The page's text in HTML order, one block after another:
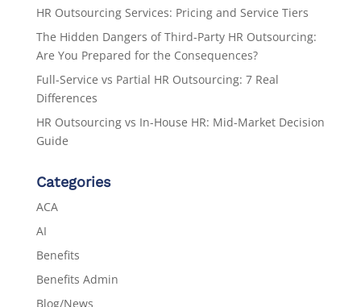
HR Outsourcing Services: Pricing and Service Tiers
The Hidden Dangers of Third-Party HR Outsourcing:
Are You Prepared for the Consequences?
Full-Service vs Partial HR Outsourcing: 7 Real
Differences
HR Outsourcing vs In-House HR: Mid-Market Decision
Guide
Categories
ACA
AI
Benefits
Benefits Admin
Blog/News